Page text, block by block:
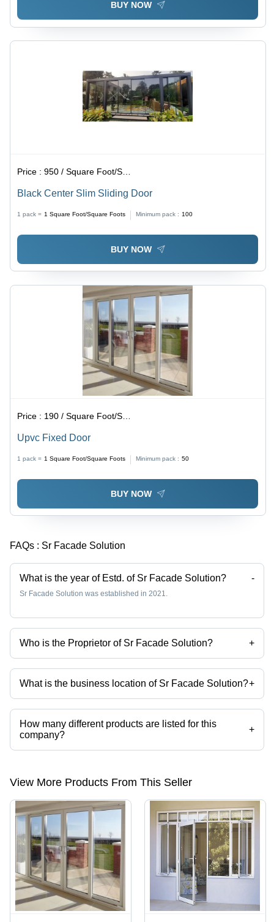
BUY NOW
Price :950 / Square Foot/Square Foots
Black Center Slim Sliding Door
1 pack = 1 Square Foot/Square Foots Minimum pack : 100
BUY NOW
Price : 190 / Square Foot/Square Foots
Upvc Fixed Door
1 pack = 1 Square Foot/Square Foots Minimum pack : 50
BUY NOW
FAQs : Sr Facade Solution
What is the year of Estd. of Sr Facade Solution? -
Sr Facade Solution was established in 2021.
Who is the Proprietor of Sr Facade Solution? +
Mr. Sanjeev Kumar is the Proprietor of the Sr Facade Solution
What is the business location of Sr Facade Solution?+
Sr Facade Solution operates from New Delhi, Delhi, India.
How many different products are listed for this
company?
+
Presently more than 34 products are listed among different product
View More Products From This Seller